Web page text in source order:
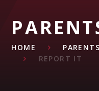
HOME PARENTS
REPORT IT